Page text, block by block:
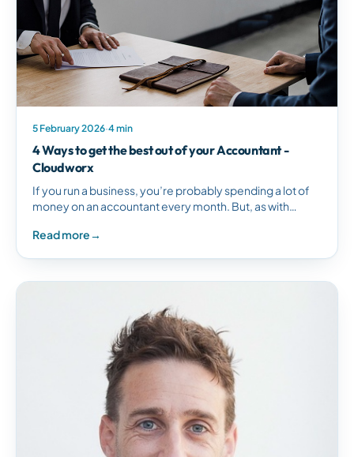
5 February 2026·4 min
4 Ways to get the best out of your Accountant -
Cloudworx
If you run a business, you’re probably spending a lot of
money on an accountant every month. But, as with
Read more→